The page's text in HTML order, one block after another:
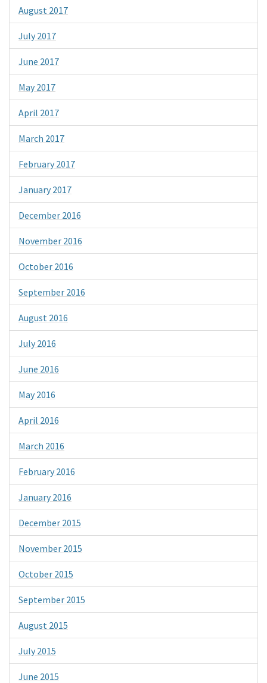
August 2017
July 2017
June 2017
May 2017
April 2017
March 2017
February 2017
January 2017
December 2016
November 2016
October 2016
September 2016
August 2016
July 2016
June 2016
May 2016
April 2016
March 2016
February 2016
January 2016
December 2015
November 2015
October 2015
September 2015
August 2015
July 2015
June 2015